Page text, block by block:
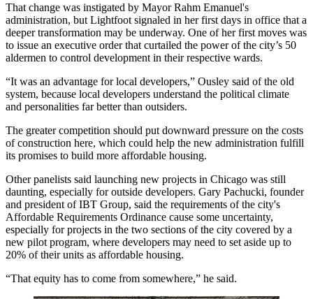
That change was instigated by Mayor Rahm Emanuel's
administration, but Lightfoot signaled in her first days in office that a
deeper transformation may be underway. One of her first moves was
to issue an executive orderthat curtailed the power of the city’s 50
aldermen to control development in their respective wards.
“It was an advantage for local developers,” Ousley said of the old
system, because local developers understand the political climate
and personalities far better than outsiders.
The greater competition should put downward pressure on the costs
of construction here, which could help the new administration fulfill
its promises to build more affordable housing.
Other panelists said launching new projects in Chicago was still
daunting, especially for outside developers. Gary Pachucki, founder
and president ofIBT Group, said the requirements of the city's
Affordable Requirements Ordinance cause some uncertainty,
especially for projects in the two sections of the city covered by a
new pilot program, where developers may need to set aside up to
20% of their units as affordable housing.
“That equity has to come from somewhere,” he said.